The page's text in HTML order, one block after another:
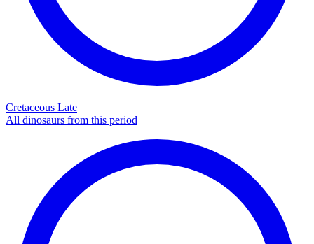
Cretaceous Late
All dinosaurs from this period